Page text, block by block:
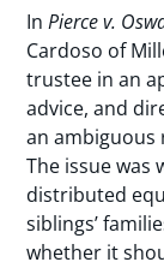
InPierce v.
Cardoso of
trustee in an
advice, and
an ambiguous
The issue was
distributed
siblings’
whether it